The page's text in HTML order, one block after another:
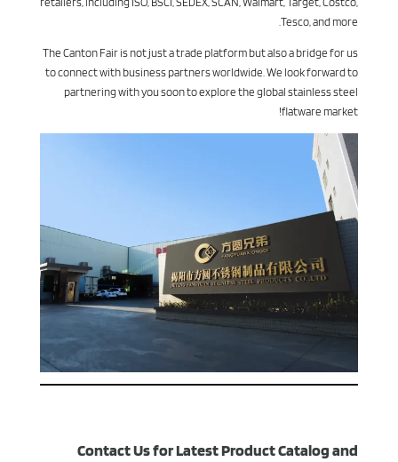
Tesco, and more.
The Canton Fair is not just a trade platform but also a bridge for us
to connect with business partners worldwide. We look forward to
partnering with you soon to explore the global stainless steel
flatware market!
Contact Us for Latest Product Catalog and